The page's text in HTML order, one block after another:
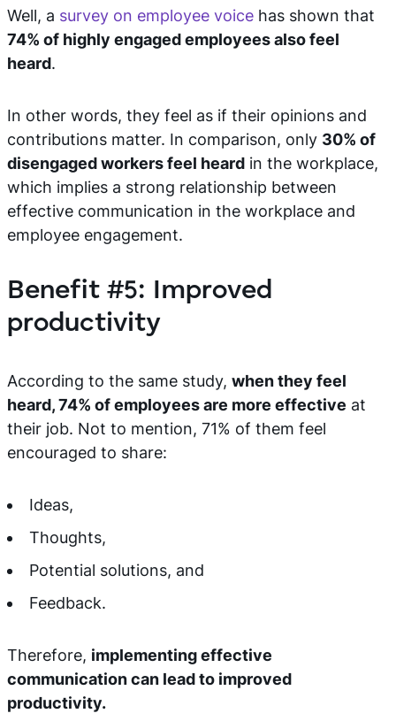
Well, a survey on employee voice has shown that
74% of highly engaged employees also feel
heard.
In other words, they feel as if their opinions and
contributions matter. In comparison, only 30% of
disengaged workers feel heard in the workplace,
which implies a strong relationship between
effective communication in the workplace and
employee engagement.
Benefit #5: Improved
productivity
According to the same study, when they feel
heard, 74% of employees are more effective at
their job. Not to mention, 71% of them feel
encouraged to share:
Ideas,
Thoughts,
Potential solutions, and
Feedback.
Therefore, implementing effective
communication can lead to improved
productivity.